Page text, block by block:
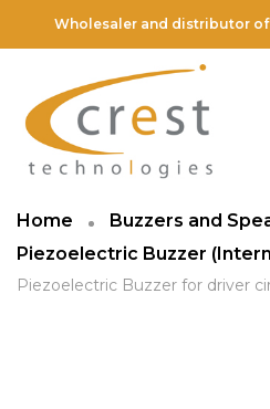
Wholesaler and distributor
Home Buzzers and
Piezoelectric Buzzer
Piezoelectric Buzzer for driver